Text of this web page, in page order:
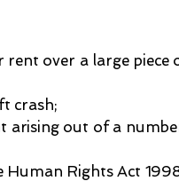
over a large piece
crash;
arising out of a
Rights Act